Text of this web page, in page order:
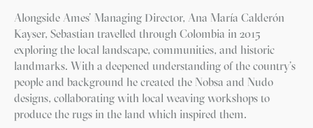
Alongside Ames’ Managing Director, Ana María Calderón
Kayser, Sebastian travelled through Colombia in 2015
exploring the local landscape, communities, and historic
landmarks. With a deepened understanding of the country’s
people and background he created the Nobsa and Nudo
designs, collaborating with local weaving workshops to
produce the rugs in the land which inspired them.